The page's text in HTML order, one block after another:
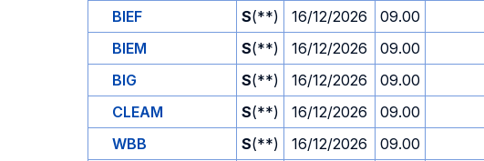
BIEF
S(**) 16/12/2026 09.00
BIEM
S(**) 16/12/2026 09.00
BIG
S(**) 16/12/2026 09.00
CLEAM
S(**) 16/12/2026 09.00
WBB
S(**) 16/12/2026 09.00